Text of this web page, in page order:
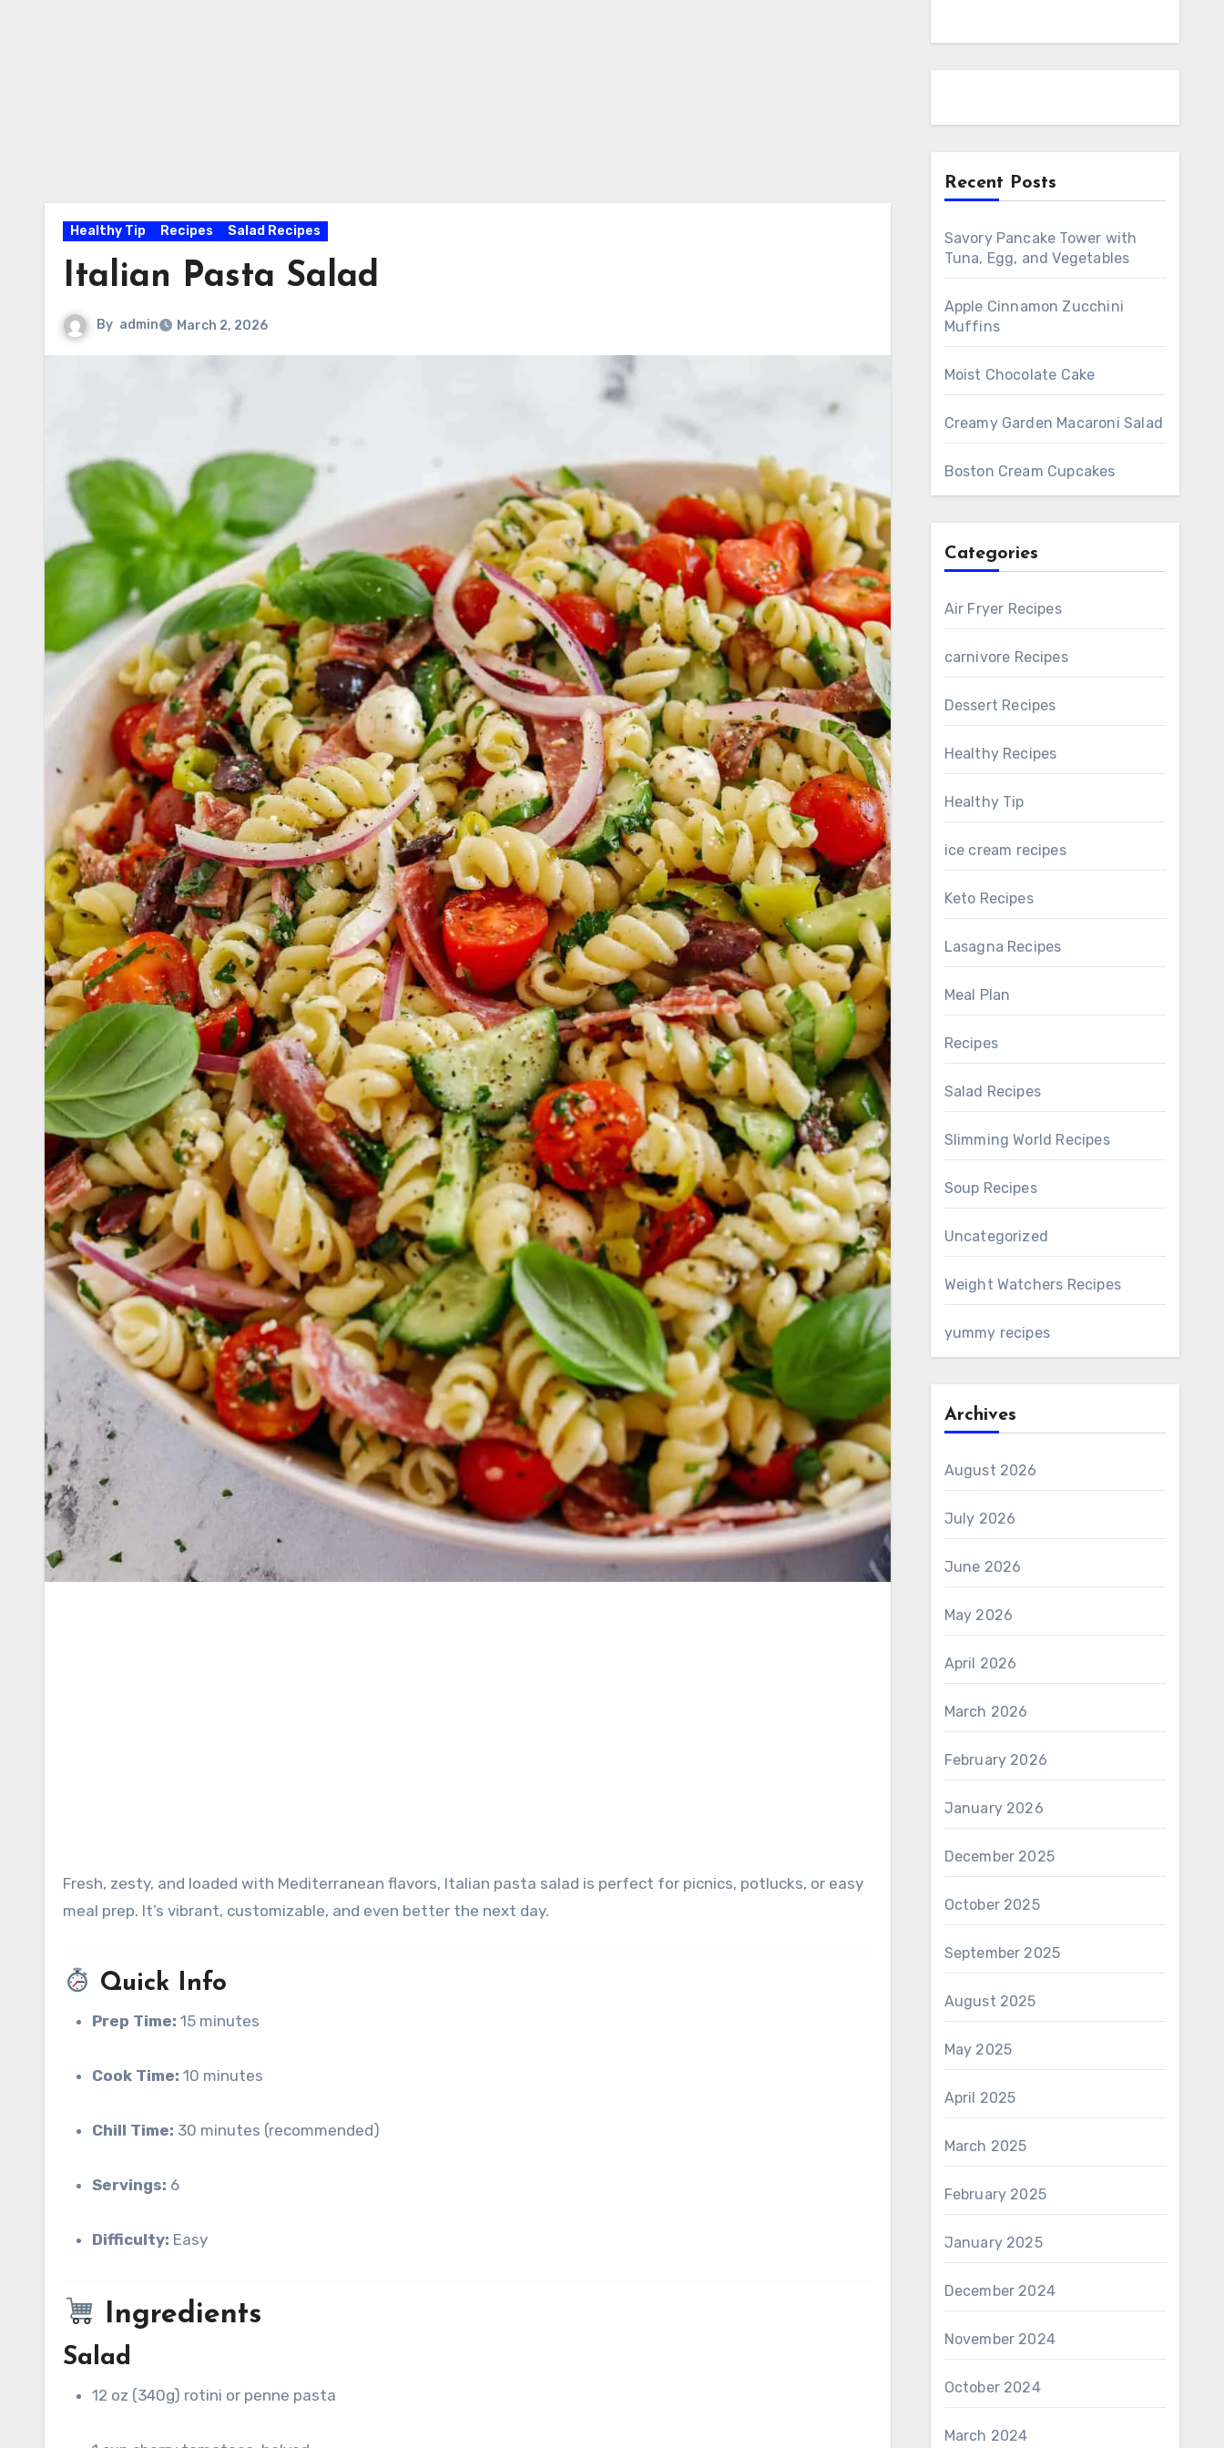
Healthy Tip Recipes Salad Recipes
Italian Pasta Salad
By admin March 2, 2026
Fresh, zesty, and loaded with Mediterranean flavors, Italian pasta salad is perfect for picnics, potlucks, or easy
meal prep. It’s vibrant, customizable, and even better the next day.
Quick Info
Prep Time: 15 minutes
Cook Time: 10 minutes
Chill Time: 30 minutes (recommended)
Servings: 6
Difficulty: Easy
Ingredients
Salad
12 oz (340g) rotini or penne pasta
Recent Posts
Savory Pancake Tower with
Tuna, Egg, and Vegetables
Apple Cinnamon Zucchini
Muffins
Moist Chocolate Cake
Creamy Garden Macaroni Salad
Boston Cream Cupcakes
Categories
Air Fryer Recipes
carnivore Recipes
Dessert Recipes
Healthy Recipes
Healthy Tip
ice cream recipes
Keto Recipes
Lasagna Recipes
Meal Plan
Recipes
Salad Recipes
Slimming World Recipes
Soup Recipes
Uncategorized
Weight Watchers Recipes
yummy recipes
Archives
August 2026
July 2026
June 2026
May 2026
April 2026
March 2026
February 2026
January 2026
December 2025
October 2025
September 2025
August 2025
May 2025
April 2025
March 2025
February 2025
January 2025
December 2024
November 2024
October 2024
March 2024